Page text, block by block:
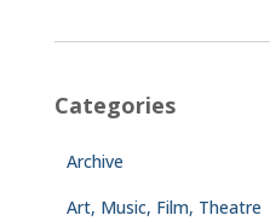
Categories
Archive
Art, Music, Film, Theatre